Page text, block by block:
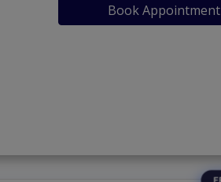
Book Appointment